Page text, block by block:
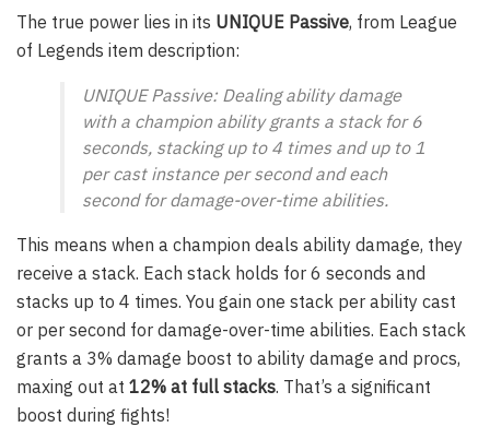
The true power lies in its UNIQUE Passive, from League
of Legends item description:
UNIQUE Passive: Dealing ability damage
with a champion ability grants a stack for 6
seconds, stacking up to 4 times and up to 1
per cast instance per second and each
second for damage-over-time abilities.
This means when a champion deals ability damage, they
receive a stack. Each stack holds for 6 seconds and
stacks up to 4 times. You gain one stack per ability cast
or per second for damage-over-time abilities. Each stack
grants a 3% damage boost to ability damage and procs,
maxing out at 12% at full stacks. That’s a significant
boost during fights!